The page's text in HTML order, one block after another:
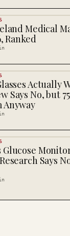
Medical
Ranked
Actually
Says No, but
Anyway
Says